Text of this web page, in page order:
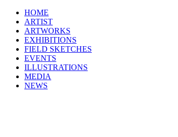
HOME
ARTIST
ARTWORKS
EXHIBITIONS
FIELD SKETCHES
EVENTS
ILLUSTRATIONS
MEDIA
NEWS